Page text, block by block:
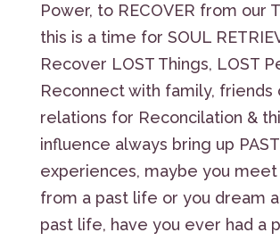
Power, to RECOVER from our
this is a time for SOUL
Recover LOST Things, LOST
Reconnect with family, friends
relations for Reconcilation &
influence always bring up
experiences, maybe you
from a past life or you dream
past life, have you ever had a